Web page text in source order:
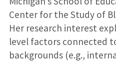
Center for the Study of
Her research interest
level factors connected
backgrounds (e.g.,